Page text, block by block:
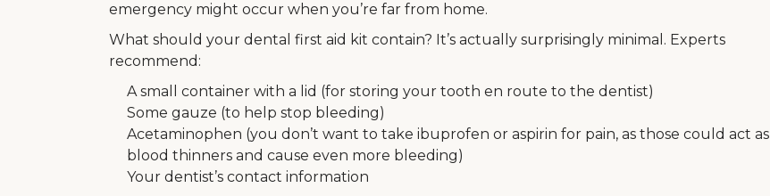
emergency might occur when you’re far from home.
What should your dental first aid kit contain? It’s actually surprisingly minimal. Experts
recommend:
A small container with a lid (for storing your tooth en route to the dentist)
Some gauze (to help stop bleeding)
Acetaminophen (you don’t want to take ibuprofen or aspirin for pain, as those could act as
blood thinners and cause even more bleeding)
Your dentist’s contact information